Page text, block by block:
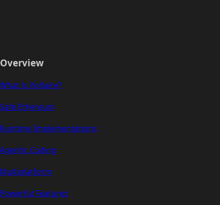
Overview
What is Voltaire?
Safe Ethereum
Runtime Implementations
Agentic Coding
Multiplatform
Powerful Features